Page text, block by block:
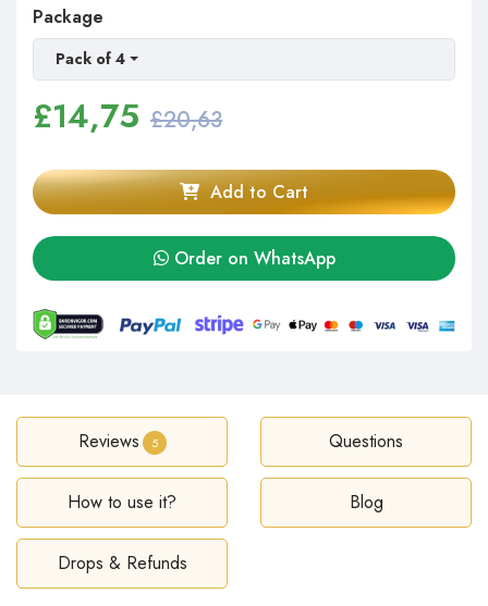
Package
Pack of 4
£14,75 £20,63
Add to Cart
Order on WhatsApp
Reviews 5 Questions
How to use it? Blog
Drops & Refunds